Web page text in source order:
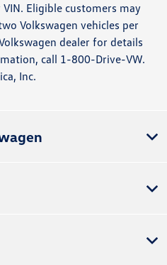
VIN. Eligible customers may
Volkswagen vehicles per
dealer for details
call 1-800-Drive-VW.
Inc.